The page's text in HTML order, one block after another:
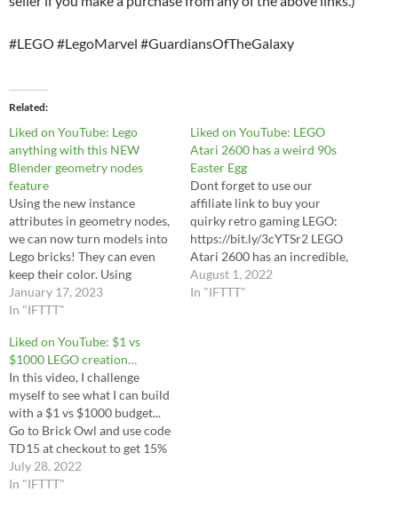
#LEGO #LegoMarvel #GuardiansOfTheGalaxy
Related
Liked on YouTube: Lego
anything with this NEW
Blender geometry nodes
feature
Using the new instance
attributes in geometry nodes,
we can now turn models into
Lego bricks! They can even
keep their color. Using
instances means we can make
much larger Lego scenes. If
models, the instances must be
realized, and some of the…
January 17, 2023
In "IFTTT"
Liked on YouTube: LEGO
Atari 2600 has a weird 90s
Easter Egg
Dont forget to use our
affiliate link to buy your
quirky retro gaming LEGO:
https://bit.ly/3cYTSr2 LEGO
Atari 2600 has an incredible,
unexpected Easter Egg for
fans of the ‘90s. This is
August 1, 2022
In "IFTTT"
Liked on YouTube: $1 vs
$1000 LEGO creation…
In this video, I challenge
myself to see what I can build
with a $1 vs $1000 budget...
Go to Brick Owl and use code
TD15 at checkout to get 15%
off your next Lego order:
https://bit.ly/3zGyoYR
July 28, 2022
In "IFTTT"